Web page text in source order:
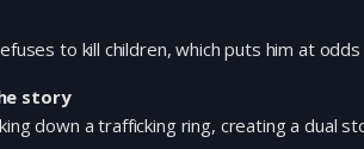
to kill children, which puts him at
story
down a trafficking ring, creating a dual